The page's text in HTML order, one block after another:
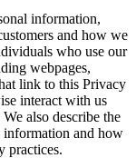
information,
and how we
who use our
webpages,
link to this Privacy
interact with us
also describe the
information and how
practices.